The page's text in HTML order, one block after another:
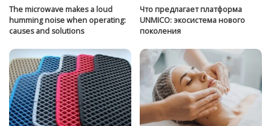
The microwave makes a loud
humming noise when operating:
causes and solutions
Что предлагает платформа
UNMICO: экосистема нового
поколения